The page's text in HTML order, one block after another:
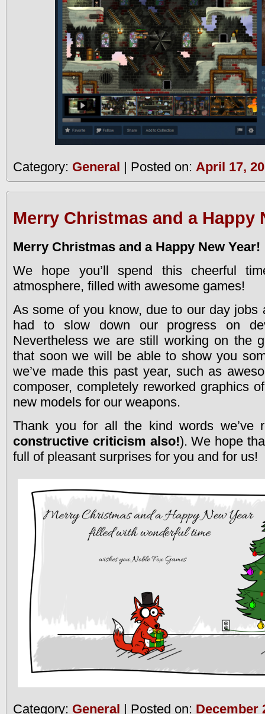
Category: General | Posted on: April 17,
Merry Christmas and a Happy
Merry Christmas and a Happy New Year!
We hope you’ll spend this cheerful
atmosphere, filled with awesome games!
As some of you know, due to our day jobs
had to slow down our progress on
Nevertheless we are still working on the
that soon we will be able to show you
we’ve made this past year, such as
composer, completely reworked graphics
new models for our weapons.
Thank you for all the kind words we’ve
constructive criticism also!). We hope
full of pleasant surprises for you and for us!
Category: General | Posted on: December